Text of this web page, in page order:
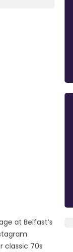
at Belfast’s
classic 70s